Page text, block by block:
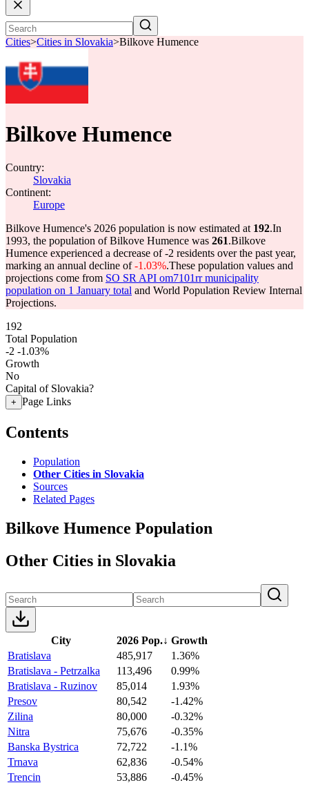
Cities>Cities in Slovakia>Bilkove Humence
Bilkove Humence
Country:
Slovakia
Continent:
Europe
Bilkove Humence's 2026 population is now estimated at 192.In
1993, the population of Bilkove Humence was 261.Bilkove
Humence experienced a decrease of-2 residents over the past year,
marking an annual decline of-1.03%.These population values and
projections come from SO SR API om7101rr municipality
population on 1 January total and World Population Review Internal
Projections.
192
Total Population
-2 -1.03%
Growth
No
Capital of Slovakia?
+ Page Links
Contents
Population
Other Cities in Slovakia
Sources
Related Pages
Bilkove Humence Population
Other Cities in Slovakia
City 2026 Pop.↓ Growth
Bratislava
485,917
1.36%
Bratislava - Petrzalka
113,496
0.99%
Bratislava - Ruzinov
85,014
1.93%
Presov
80,542
-1.42%
Zilina
80,000
-0.32%
Nitra
75,676
-0.35%
Banska Bystrica
72,722
-1.1%
Trnava
62,836
-0.54%
Trencin
53,886
-0.45%